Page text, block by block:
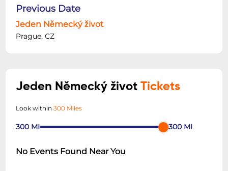
Previous Date
Jeden Německý život
Prague, CZ
Jeden Německý životTickets
Look within300 Miles
300 MI 300 MI
No Events Found Near You